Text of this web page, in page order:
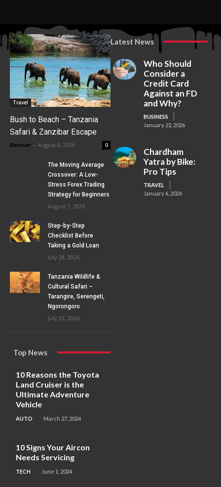
Travel
Bush to Beach – Tanzania
Safari & Zanzibar Escape
Banner - August 8, 2026 0
The Moving Average
Crossover: A Low-
Stress Forex Trading
Strategy for Beginners
August 7, 2026
Step-by-Step
Checklist Before
Taking a Gold Loan
July 28, 2026
Tanzania Wildlife &
Cultural Safari –
Tarangire, Serengeti,
Ngorongoro
July 23, 2026
Latest News
Who Should
Consider a
Credit Card
Against an FD
and Why?
BUSINESS
January 22, 2026
Chardham
Yatra by Bike:
Pro Tips
TRAVEL
January 6, 2026
Top News
10 Reasons the Toyota
Land Cruiser is the
Ultimate Adventure
Vehicle
AUTO March 27, 2024
10 Signs Your Aircon
Needs Servicing
TECH June 1, 2024